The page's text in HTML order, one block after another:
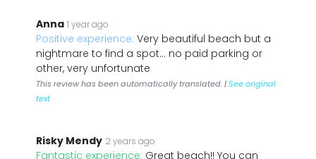
Anna 1 year ago
Positive experience: Very beautiful beach but a
nightmare to find a spot... no paid parking or
other, very unfortunate
This review has been automatically translated. |See original
text
Risky Mendy 2 years ago
Fantastic experience: Great beach!! You can